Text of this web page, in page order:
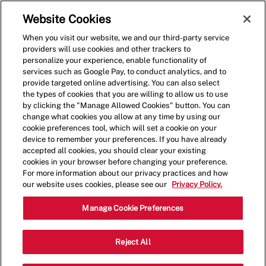
(0)
Crew Member - 001370-
Burlingame, CA
(Burlingame, CA)
Website Cookies
When you visit our website, we and our third-party service
providers will use cookies and other trackers to
personalize your experience, enable functionality of
services such as Google Pay, to conduct analytics, and to
provide targeted online advertising. You can also select
the types of cookies that you are willing to allow us to use
by clicking the "Manage Allowed Cookies" button. You can
change what cookies you allow at any time by using our
cookie preferences tool, which will set a cookie on your
device to remember your preferences. If you have already
accepted all cookies, you should clear your existing
cookies in your browser before changing your preference.
For more information about our privacy practices and how
our website uses cookies, please see our
Privacy Policy.
Manage Cookie Preferences
Reject All